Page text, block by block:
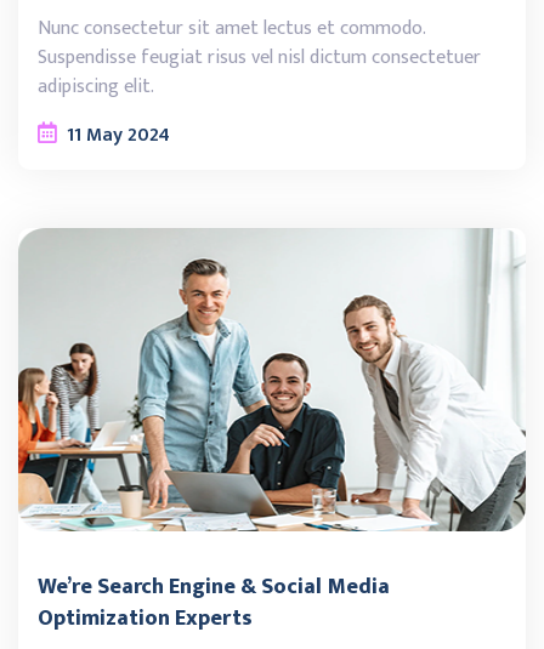
Nunc consectetur sit amet lectus et commodo.
Suspendisse feugiat risus vel nisl dictum consectetuer
adipiscing elit.
11 May2024
We’re Search Engine & Social Media
Optimization Experts